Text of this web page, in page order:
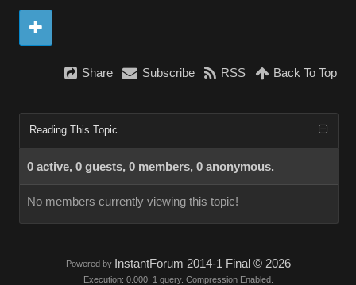
Share Subscribe RSS Back To Top
Reading This Topic
0 active, 0 guests, 0 members, 0 anonymous.
No members currently viewing this topic!
Powered by InstantForum 2014-1 Final © 2026
Execution: 0.000. 1 query. Compression Enabled.